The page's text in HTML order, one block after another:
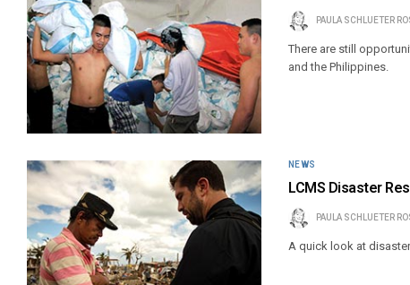
PAULA SCHLUETER
There are still
and the Philippines.
NEWS
LCMS Disaster
PAULA SCHLUETER
A quick look at